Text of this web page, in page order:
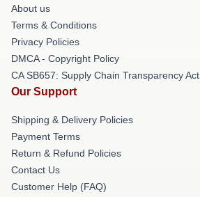
About us
Terms & Conditions
Privacy Policies
DMCA - Copyright Policy
CA SB657: Supply Chain Transparency Act
Our Support
Shipping & Delivery Policies
Payment Terms
Return & Refund Policies
Contact Us
Customer Help (FAQ)